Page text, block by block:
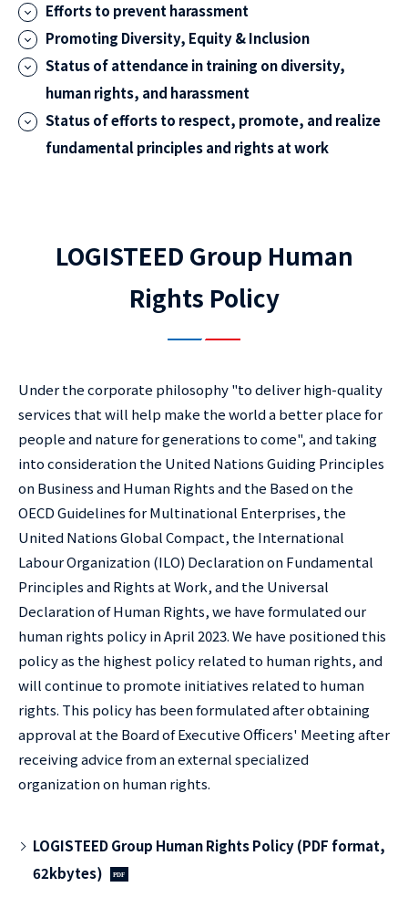
Efforts to prevent harassment
Promoting Diversity, Equity & Inclusion
Status of attendance in training on diversity,
human rights, and harassment
Status of efforts to respect, promote, and realize
fundamental principles and rights at work
LOGISTEED Group Human
Rights Policy
Under the corporate philosophy "to deliver high-quality
services that will help make the world a better place for
people and nature for generations to come", and taking
into consideration the United Nations Guiding Principles
on Business and Human Rights and the Based on the
OECD Guidelines for Multinational Enterprises, the
United Nations Global Compact, the International
Labour Organization (ILO) Declaration on Fundamental
Principles and Rights at Work, and the Universal
Declaration of Human Rights, we have formulated our
human rights policy in April 2023. We have positioned this
policy as the highest policy related to human rights, and
will continue to promote initiatives related to human
rights. This policy has been formulated after obtaining
approval at the Board of Executive Officers' Meeting after
receiving advice from an external specialized
organization on human rights.
LOGISTEED Group Human Rights Policy (PDF format,
62kbytes)